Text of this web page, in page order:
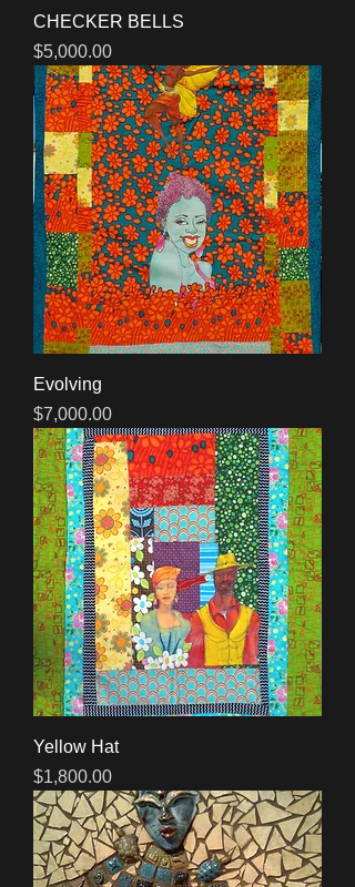
CHECKER BELLS
Price
$5,000.00
Evolving
Price
$7,000.00
Yellow Hat
Price
$1,800.00